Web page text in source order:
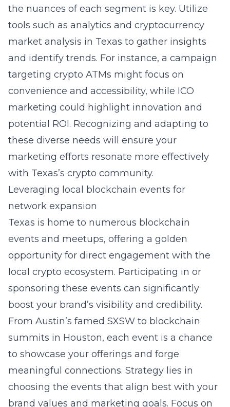
the nuances of each segment is key. Utilize
tools such as analytics and cryptocurrency
market analysis in Texas to gather insights
and identify trends. For instance, a campaign
targeting crypto ATMs might focus on
convenience and accessibility, while ICO
marketing could highlight innovation and
potential ROI. Recognizing and adapting to
these diverse needs will ensure your
marketing efforts resonate more effectively
with Texas’s crypto community.
Leveraging local blockchain events for
network expansion
Texas is home to numerous blockchain
events and meetups, offering a golden
opportunity for direct engagement with the
local crypto ecosystem. Participating in or
sponsoring these events can significantly
boost your brand’s visibility and credibility.
From Austin’s famed SXSW to blockchain
summits in Houston, each event is a chance
to showcase your offerings and forge
meaningful connections. Strategy lies in
choosing the events that align best with your
brand values and marketing goals. Focus on